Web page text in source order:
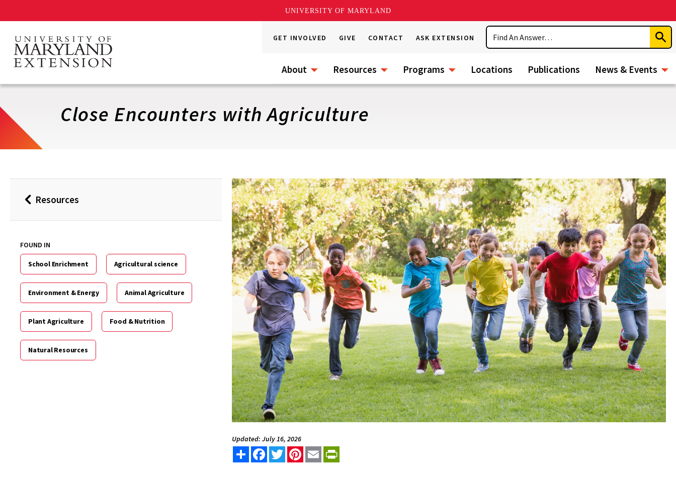
UNIVERSITY OF MARYLAND
main
content
GET INVOLVED GIVE CONTACT ASK EXTENSION
Search
About Resources Programs Locations Publications News & Events
Close Encounters with Agriculture
BackResources
FOUND IN
School Enrichment Agricultural science
Environment & Energy Animal Agriculture
Plant Agriculture Food & Nutrition
Natural Resources
Updated: July 16, 2026
Share FacebookTwitterPinterest
Email